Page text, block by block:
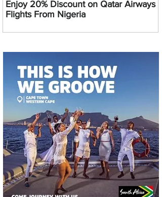
Enjoy 20% Discount on Qatar Airways
Flights From Nigeria